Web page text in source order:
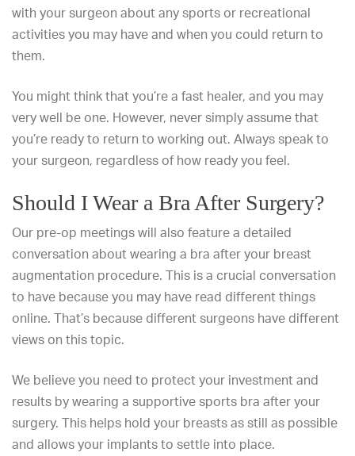
with your surgeon about any sports or recreational
activities you may have and when you could return to
them.
You might think that you’re a fast healer, and you may
very well be one. However, never simply assume that
you’re ready to return to working out. Always speak to
your surgeon, regardless of how ready you feel.
Should I Wear a Bra After Surgery?
Our pre-op meetings will also feature a detailed
conversation about wearing a bra after your breast
augmentation procedure. This is a crucial conversation
to have because you may have read different things
online. That’s because different surgeons have different
views on this topic.
We believe you need to protect your investment and
results by wearing a supportive sports bra after your
surgery. This helps hold your breasts as still as possible
and allows your implants to settle into place.